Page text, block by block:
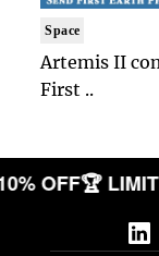
Space
Artemis II
First ..
OFF🏆